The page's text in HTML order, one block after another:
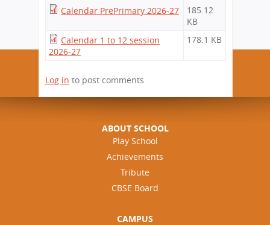
Committees
School Fee
Transport Facility
CBSE Board
Mandatory Public Disclosure
School-Term
Transfer Certificate
Study Tours
Process
Arrange A Visit
International Programme
Exchange Programme
International Workshops
Alumni
Contact Us
Principal
Director
Calendar PrePrimary 2026-27
185.12
KB
Calendar 1 to 12 session
2026-27
178.1 KB
Log in to post comments
ABOUT SCHOOL
Play School
Achievements
Tribute
CBSE Board
CAMPUS